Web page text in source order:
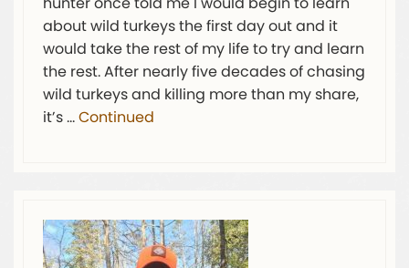
about wild turkeys the first day out and it
would take the rest of my life to try and learn
the rest. After nearly five decades of chasing
wild turkeys and killing more than my share,
it’s …Continued